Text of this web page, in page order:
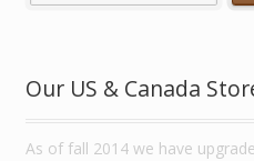
Our US & Canada
As of fall 2014 we have